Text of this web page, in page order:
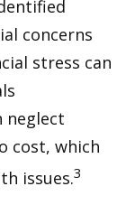
concerns
stress can
neglect
cost, which
issues.3